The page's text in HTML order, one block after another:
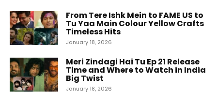
From Tere Ishk Mein to FAME US to
Tu Yaa Main Colour Yellow Crafts
Timeless Hits
January 18, 2026
Meri Zindagi Hai Tu Ep 21 Release
Time and Where to Watch in India
Big Twist
January 18, 2026